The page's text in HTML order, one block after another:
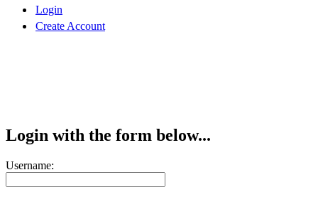
Login
Create Account
Login with the form below...
Username: